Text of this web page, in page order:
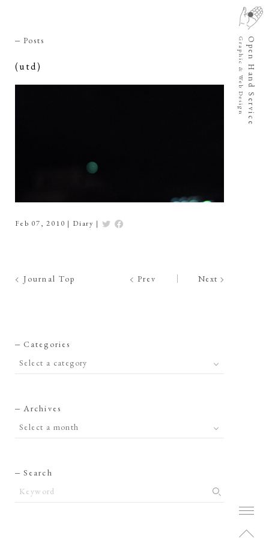
Open Hand Service
Graphic & Web Design
Posts
(utd)
Feb 07, 2010 | Diary |
Journal Top Prev Next
Categories
Archives
Search